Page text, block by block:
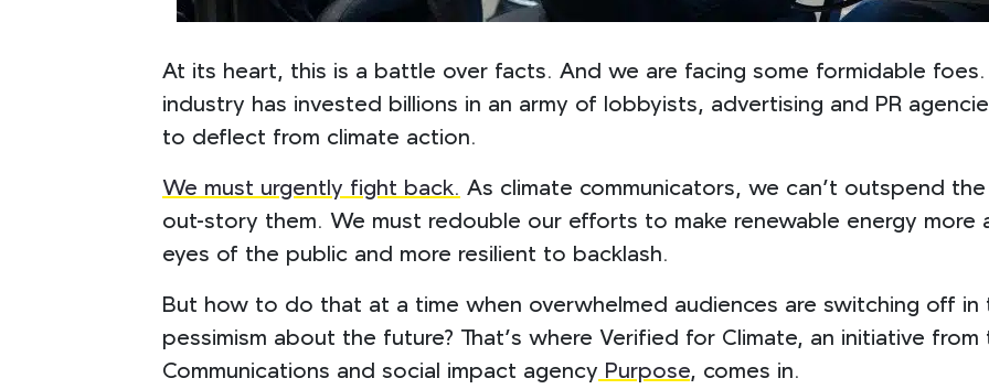
At its heart, this is a battle over facts. And we are facing some formidable
industry has invested billions in an army of lobbyists, advertising and PR
to deflect from climate action.
We must urgently fight back.As climate communicators, we can’t outspend
out-story them. We must redouble our efforts to make renewable energy more
eyes of the public and more resilient to backlash.
But how to do that at a time when overwhelmed audiences are switching off
pessimism about the future? That’s where Verified for Climate, an initiative
Communications and social impact agencyPurpose, comes in.